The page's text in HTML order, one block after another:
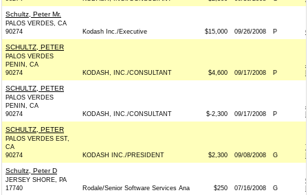
Schultz, Peter Mr.
PALOS VERDES, CA
90274
Kodash Inc./Executive $15,000 09/26/2008 P
SCHULTZ, PETER
PALOS VERDES
PENIN, CA
90274
KODASH, INC./CONSULTANT $4,600 09/17/2008 P
SCHULTZ, PETER
PALOS VERDES
PENIN, CA
90274
KODASH, INC./CONSULTANT $-2,300 09/17/2008 P
SCHULTZ, PETER
PALOS VERDES EST,
CA
90274
KODASH INC./PRESIDENT $2,300 09/08/2008 G
Schultz, Peter D
JERSEY SHORE, PA
17740
Rodale/Senior Software Services Ana $250 07/16/2008 G